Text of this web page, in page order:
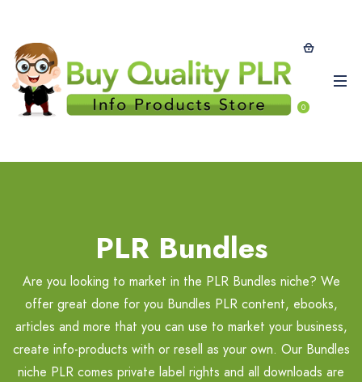
0
PLR Bundles
Are you looking to market in the PLR Bundles niche? We
offer great done for you Bundles PLR content, ebooks,
articles and more that you can use to market your business,
create info-products with or resell as your own. Our Bundles
niche PLR comes private label rights and all downloads are